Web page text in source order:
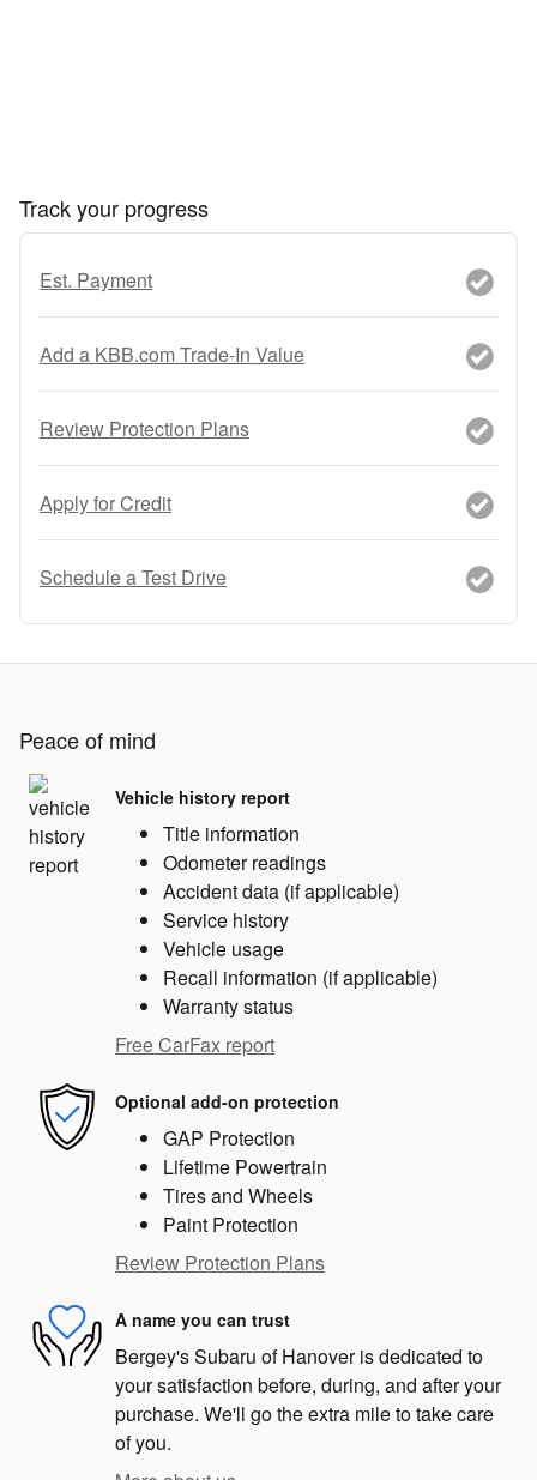
Track your progress
Est. Payment
Add a KBB.com Trade-In Value
Review Protection Plans
Apply for Credit
Schedule a Test Drive
Peace of mind
Vehicle history report
Title information
Odometer readings
Accident data (if applicable)
Service history
Vehicle usage
Recall information (if applicable)
Warranty status
Free CarFax report
Optional add-on protection
GAP Protection
Lifetime Powertrain
Tires and Wheels
Paint Protection
Review Protection Plans
A name you can trust
Bergey's Subaru of Hanover is dedicated to
your satisfaction before, during, and after your
purchase. We'll go the extra mile to take care
of you.